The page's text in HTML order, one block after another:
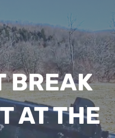
BREAK
AT THE